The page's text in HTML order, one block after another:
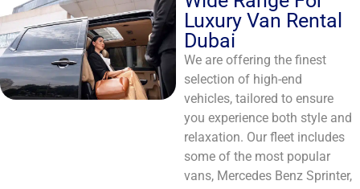
Luxury Van Rental
Dubai
We are offering the finest
selection of high-end
vehicles, tailored to ensure
you experience both style and
relaxation. Our fleet includes
some of the most popular
vans, Mercedes Benz Sprinter,